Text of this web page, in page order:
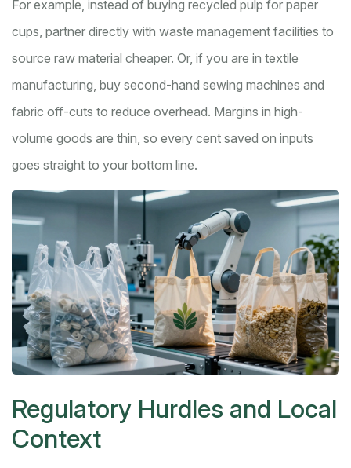
For example, instead of buying recycled pulp for paper
cups, partner directly with waste management facilities to
source raw material cheaper. Or, if you are in textile
manufacturing, buy second-hand sewing machines and
fabric off-cuts to reduce overhead. Margins in high-
volume goods are thin, so every cent saved on inputs
goes straight to your bottom line.
Regulatory Hurdles and Local
Context